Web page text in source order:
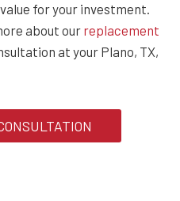
for your investment.
about our replacement
at your Plano, TX,